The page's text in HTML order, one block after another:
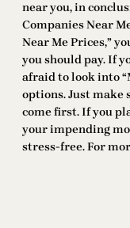
near you, in
Companies Near
Near Me Prices,”
you should pay. If
afraid to look into
options. Just
come first. If you
your impending
stress-free. For